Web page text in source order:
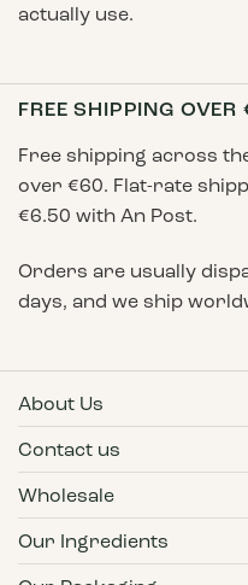
actually use.
FREE SHIPPING OVER
Free shipping across
over €60. Flat-rate
€6.50 with An Post.
Orders are usually
days, and we ship
About Us
Contact us
Wholesale
Our Ingredients